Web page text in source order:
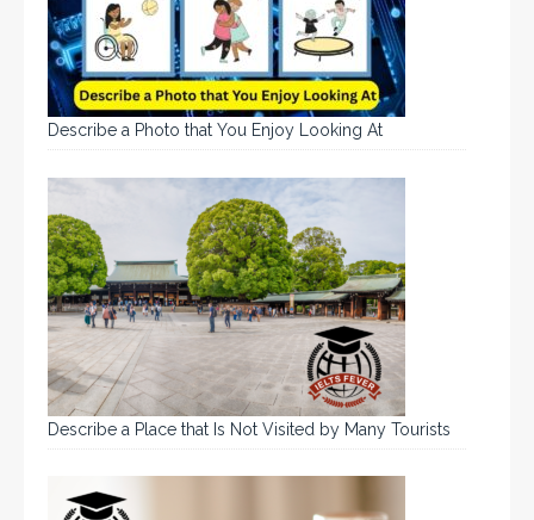
Describe a Photo that You Enjoy Looking At
Describe a Place that Is Not Visited by Many Tourists